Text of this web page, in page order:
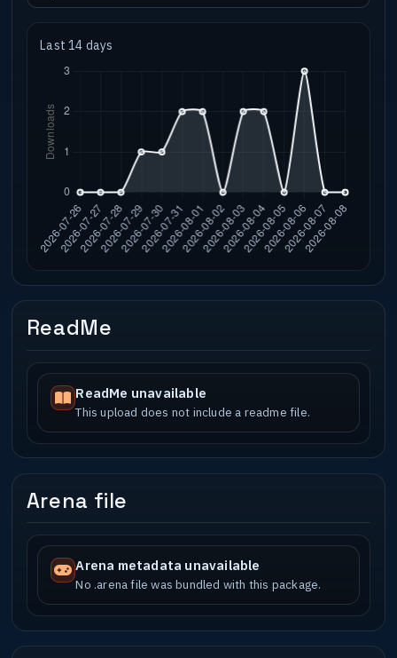
Last 14 days
ReadMe
ReadMe unavailable
This upload does not include a readme file.
Arena file
Arena metadata unavailable
No .arena file was bundled with this package.